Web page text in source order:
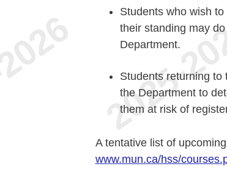
Students who wish
their standing may
Department.
Students returning to
the Department to
them at risk of
A tentative list of
www.mun.ca/hss/